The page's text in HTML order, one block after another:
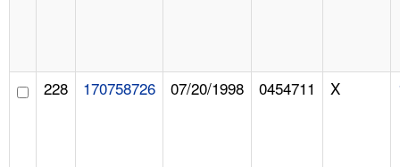
228 170758726 07/20/1998 0454711 X